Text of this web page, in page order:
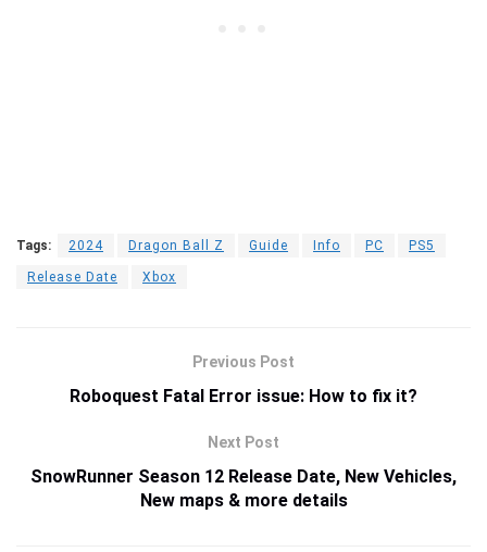
Tags: 2024 Dragon Ball Z Guide Info PC PS5
Release Date Xbox
Previous Post
Roboquest Fatal Error issue: How to fix it?
Next Post
SnowRunner Season 12 Release Date, New Vehicles,
New maps & more details